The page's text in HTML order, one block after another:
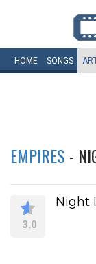
HOME SONGS
EMPIRES -
3.0
Night